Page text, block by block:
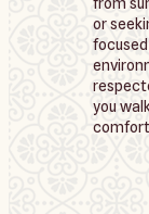
or
you